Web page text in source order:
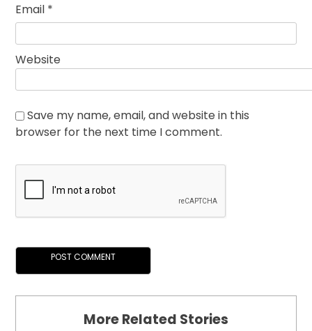
Email *
Website
Save my name, email, and website in this
browser for the next time I comment.
More Related Stories